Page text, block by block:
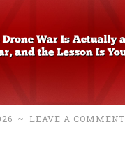
~ LEAVE A COMMENT